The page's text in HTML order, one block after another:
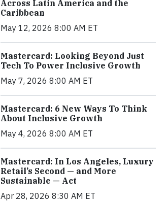
Across Latin America and the
Caribbean
May 12, 2026 8:00 AM ET
Mastercard: Looking Beyond Just
Tech To Power Inclusive Growth
May 7, 2026 8:00 AM ET
Mastercard: 6 New Ways To Think
About Inclusive Growth
May 4, 2026 8:00 AM ET
Mastercard: In Los Angeles, Luxury
Retail’s Second — and More
Sustainable — Act
Apr 28, 2026 8:30 AM ET